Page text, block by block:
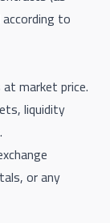
to
market price.
liquidity
or any